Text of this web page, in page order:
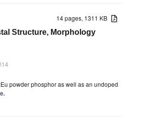
14 pages, 1311 KB
Structure, Morphology
:Eu powder phosphor as well as an undoped